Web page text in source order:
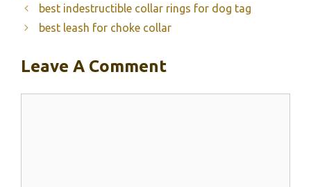
best indestructible collar rings for dog tag
best leash for choke collar
Leave A Comment